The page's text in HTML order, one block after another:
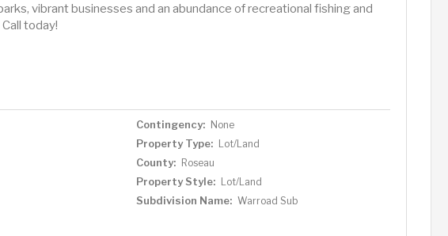
vibrant businesses and an abundance of recreational fishing and
today!
Contingency: None
Property Type: Lot/Land
County: Roseau
Property Style: Lot/Land
Subdivision Name: Warroad Sub